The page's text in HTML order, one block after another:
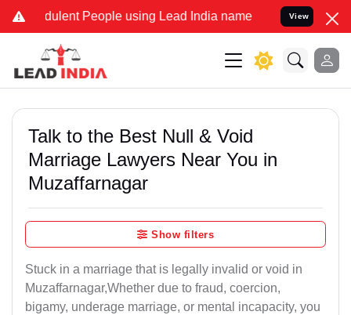
People using Lead India name to Resolve your Legal
View
Talk to the Best Null & Void
Marriage Lawyers Near You in
Muzaffarnagar
Show filters
Stuck in a marriage that is legally invalid or void in
Muzaffarnagar,Whether due to fraud, coercion,
bigamy, underage marriage, or mental incapacity, you